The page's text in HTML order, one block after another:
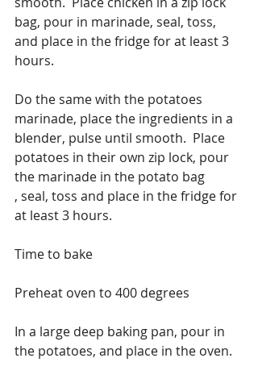
bag, pour in marinade, seal, toss,
and place in the fridge for at least 3
hours.
Do the same with the potatoes
marinade, place the ingredients in a
blender, pulse until smooth.  Place
potatoes in their own zip lock, pour
the marinade in the potato bag
, seal, toss and place in the fridge for
at least 3 hours.
Time to bake
Preheat oven to 400 degrees
In a large deep baking pan, pour in
the potatoes, and place in the oven.